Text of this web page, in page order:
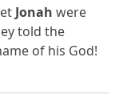
Jonah were
told the
of his God!